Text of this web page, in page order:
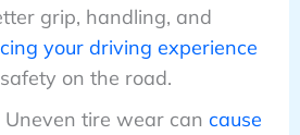
grip, handling, and
your driving experience
on the road.
Uneven tire wear can cause